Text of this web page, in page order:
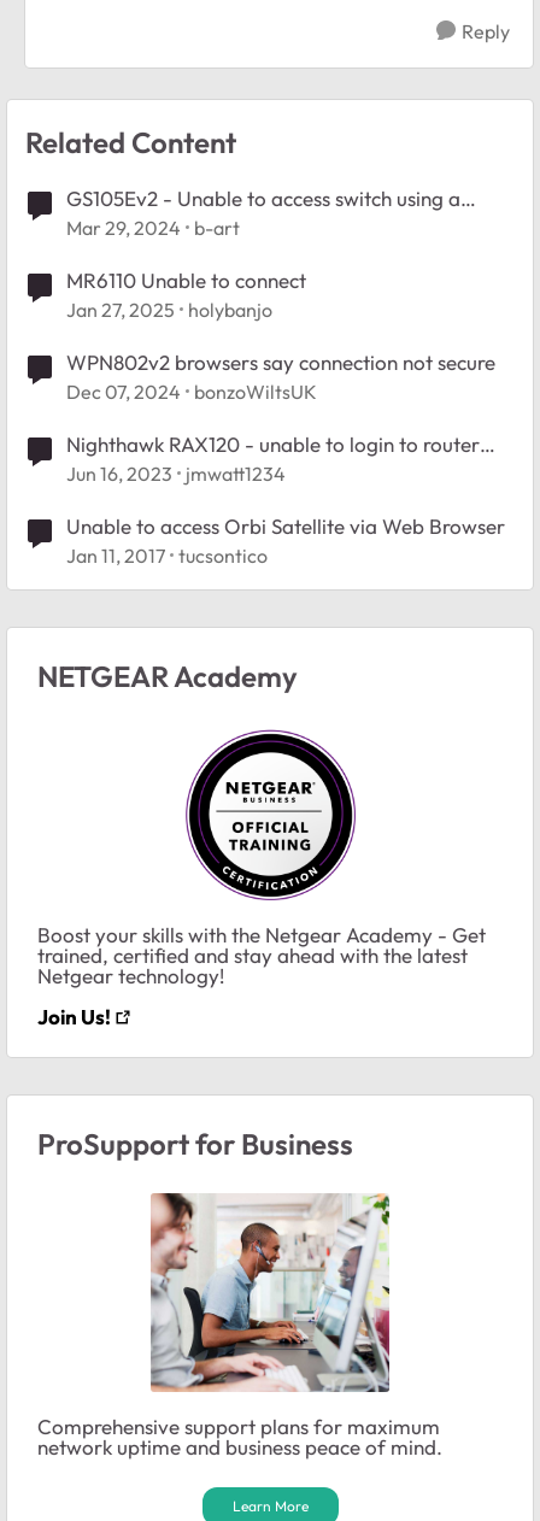
Reply
Related Content
GS105Ev2 - Unable to access switch using a
browser
Mar 29, 2024 b-art
MR6110 Unable to connect
Jan 27, 2025 holybanjo
WPN802v2 browsers say connection not secure
Dec 07, 2024 bonzoWiltsUK
Nighthawk RAX120 - unable to login to router
from Edge browser
Jun 16, 2023 jmwatt1234
Unable to access Orbi Satellite via Web Browser
Jan 11, 2017 tucsontico
NETGEAR Academy
Boost your skills with the Netgear Academy - Get
trained, certified and stay ahead with the latest
Netgear technology!
Join Us!
ProSupport for Business
Comprehensive support plans for maximum
network uptime and business peace of mind.
Learn More